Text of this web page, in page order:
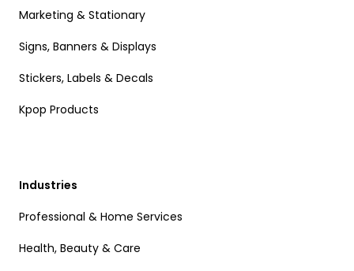
Marketing & Stationary
Signs, Banners & Displays
Stickers, Labels & Decals
Kpop Products
Industries
Professional & Home Services
Health, Beauty & Care